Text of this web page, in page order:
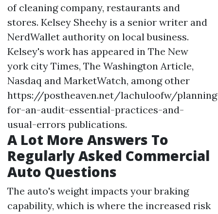
of cleaning company, restaurants and
stores. Kelsey Sheehy is a senior writer and
NerdWallet authority on local business.
Kelsey's work has appeared in The New
york city Times, The Washington Article,
Nasdaq and MarketWatch, among other
https://postheaven.net/lachuloofw/
for-an-audit-essential-practices-and-
usual-errors publications.
A Lot More Answers To
Regularly Asked Commercial
Auto Questions
The auto's weight impacts your braking
capability, which is where the increased risk